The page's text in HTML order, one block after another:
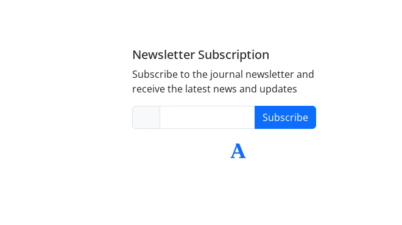
Newsletter Subscription
Subscribe to the journal newsletter and
receive the latest news and updates
Subscribe